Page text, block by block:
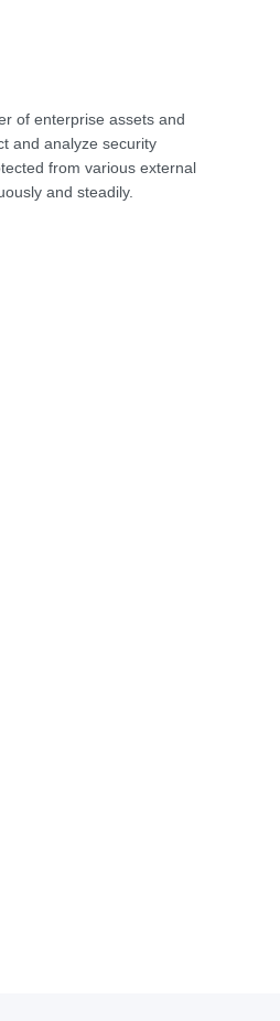
of enterprise assets and
and analyze security
from various external
and steadily.